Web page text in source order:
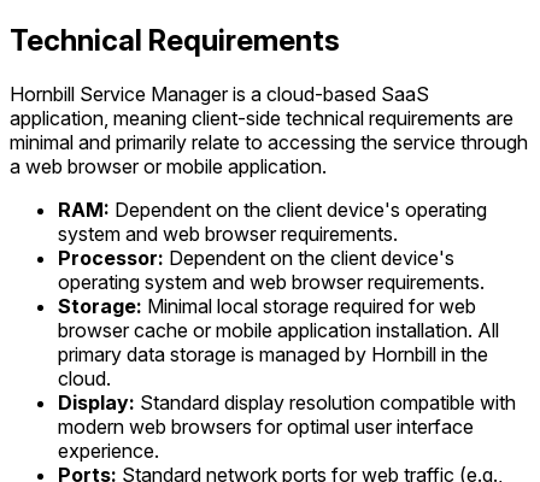
Technical Requirements
Hornbill Service Manager is a cloud-based SaaS
application, meaning client-side technical requirements are
minimal and primarily relate to accessing the service through
a web browser or mobile application.
RAM: Dependent on the client device's operating
system and web browser requirements.
Processor: Dependent on the client device's
operating system and web browser requirements.
Storage: Minimal local storage required for web
browser cache or mobile application installation. All
primary data storage is managed by Hornbill in the
cloud.
Display: Standard display resolution compatible with
modern web browsers for optimal user interface
experience.
Ports: Standard network ports for web traffic (e.g.,